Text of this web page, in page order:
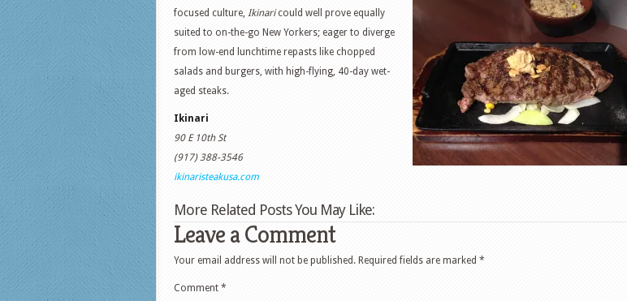
focused culture, Ikinaricould well prove equally
suited to on-the-go New Yorkers; eager to diverge
from low-end lunchtime repasts like chopped
salads and burgers, with high-flying, 40-day wet-
aged steaks.
Ikinari
90 E 10th St
(917) 388-3546
ikinaristeakusa.com
More Related Posts You May Like:
Leave a Comment
Your email address will not be published. Required fields are marked *
Comment *